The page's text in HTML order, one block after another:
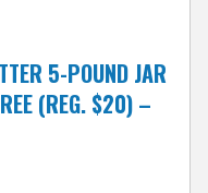
5-POUND JAR
(REG. $20) –